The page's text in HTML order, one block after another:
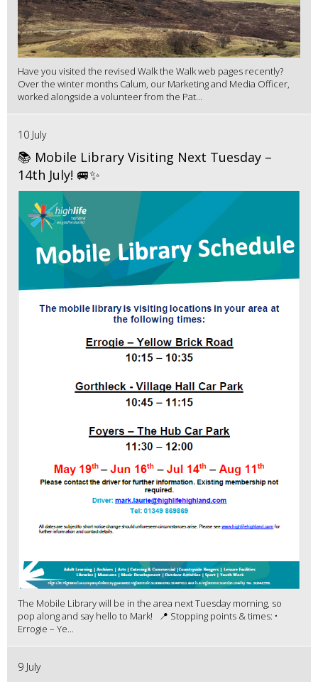
Have you visited the revised Walk the Walk web pages recently?
Over the winter months Calum, our Marketing and Media Officer,
worked alongside a volunteer from the Pat...
10 July
📚 Mobile Library Visiting Next Tuesday –
14th July! 🚐✨
The Mobile Library will be in the area next Tuesday morning, so
pop along and say hello to Mark! 📍 Stopping points & times: •
Errogie – Ye...
9 July